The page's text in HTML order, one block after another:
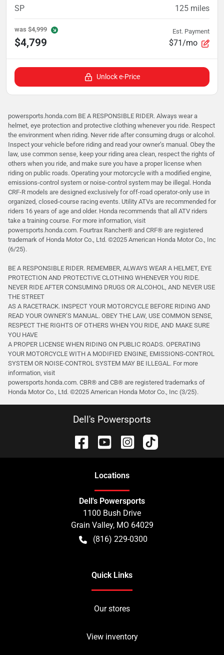
SP
125 miles
was $4,999
$4,799
Est. Payment
$71/mo
Unlock e-Price
powersports.honda.com BE A RESPONSIBLE RIDER. Always wear a
helmet, eye protection and protective clothing whenever you ride. Respect
the environment when riding. Never ride after consuming drugs or alcohol.
Inspect your vehicle before riding and read your owner’s manual. Obey the
law, use common sense, keep your riding area clean, respect the rights of
others when you ride, and make sure you have a proper license when
riding on public roads. Operating your motorcycle with a modified engine,
emissions-control system or noise-control system may be illegal. Honda
CRF-R models are designed exclusively for off-road operator-only use in
organized, closed-course racing events. Utility ATVs are recommended for
riders 16 years of age and older. Honda recommends that all ATV riders
take a training course. For more information, visit
powersports.honda.com. Fourtrax Rancher®️ and CRF®️ are registered
trademark of Honda Motor Co., Ltd. ©2025 American Honda Motor Co., Inc
(6/25).
BE A RESPONSIBLE RIDER. REMEMBER, ALWAYS WEAR A HELMET, EYE
PROTECTION AND PROTECTIVE CLOTHING WHENEVER YOU RIDE.
NEVER RIDE AFTER CONSUMING DRUGS OR ALCOHOL, AND NEVER USE
THE STREET
AS A RACETRACK. INSPECT YOUR MOTORCYCLE BEFORE RIDING AND
READ YOUR OWNER’S MANUAL. OBEY THE LAW, USE COMMON SENSE,
RESPECT THE RIGHTS OF OTHERS WHEN YOU RIDE, AND MAKE SURE
YOU HAVE
A PROPER LICENSE WHEN RIDING ON PUBLIC ROADS. OPERATING
YOUR MOTORCYCLE WITH A MODIFIED ENGINE, EMISSIONS-CONTROL
SYSTEM OR NOISE-CONTROL SYSTEM MAY BE ILLEGAL. For more
information, visit
powersports.honda.com. CBR® and CB® are registered trademarks of
Honda Motor Co., Ltd. ©️2025 American Honda Motor Co., Inc (3/25).
Dell's Powersports
Locations
Dell's Powersports
1100 Bush Drive
Grain Valley, MO 64029
(816) 229-0300
Quick Links
Our stores
View inventory